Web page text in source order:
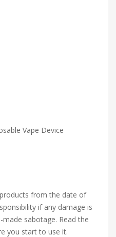
Vape Device
from the date of
if any damage is
sabotage. Read the
you start to use it.